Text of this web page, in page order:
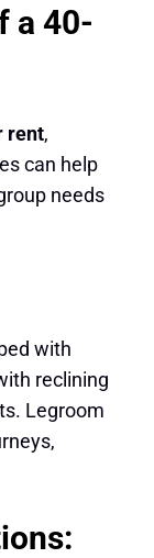
a 40-
rent,
can help
needs
with
reclining
Legroom